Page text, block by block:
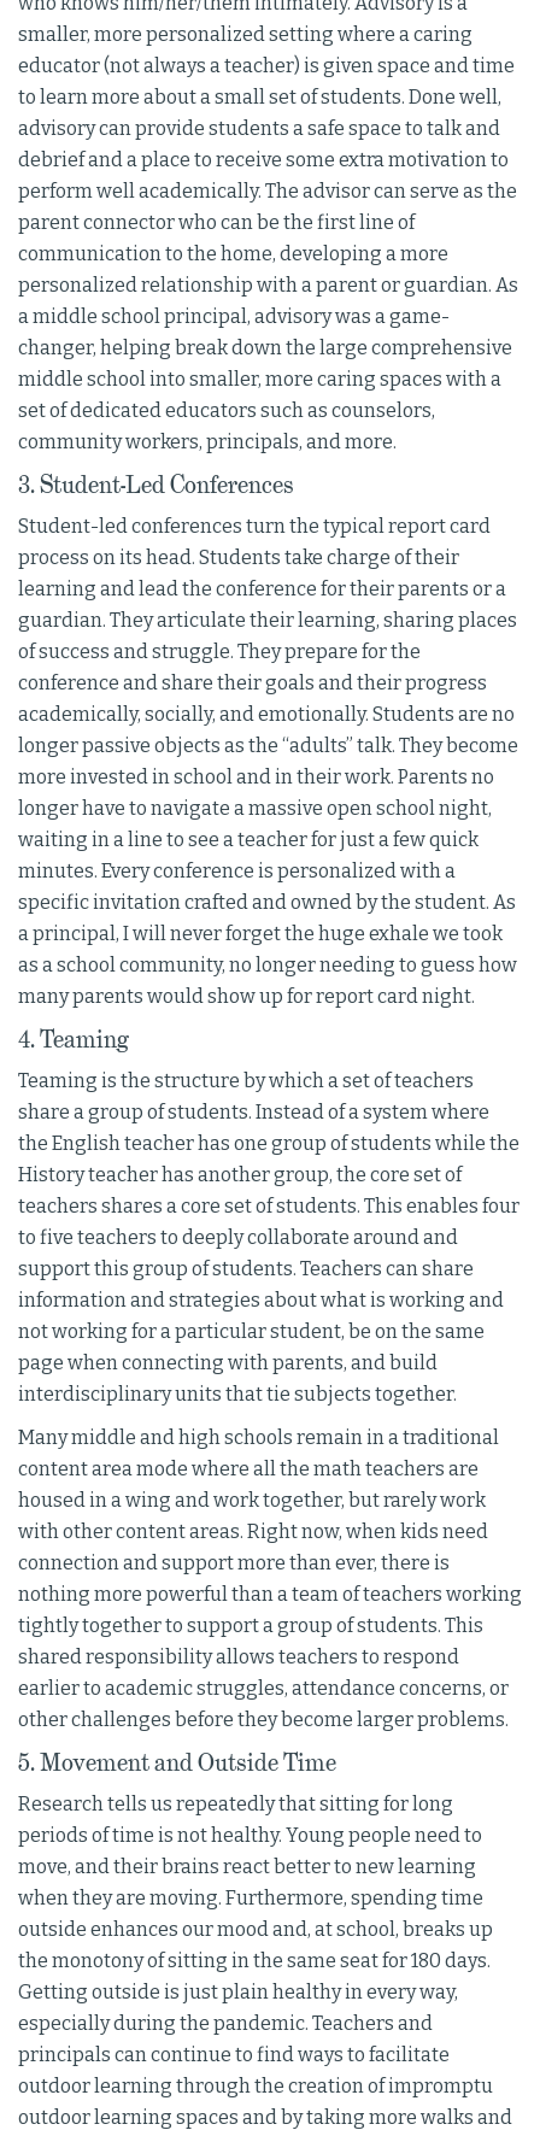
smaller, more personalized setting where a caring
educator (not always a teacher) is given space and time
to learn more about a small set of students. Done well,
advisory can provide students a safe space to talk and
debrief and a place to receive some extra motivation to
perform well academically. The advisor can serve as the
parent connector who can be the first line of
communication to the home, developing a more
personalized relationship with a parent or guardian. As
a middle school principal, advisory was a game-
changer, helping break down the large comprehensive
middle school into smaller, more caring spaces with a
set of dedicated educators such as counselors,
community workers, principals, and more.
3. Student-Led Conferences
Student-led conferences turn the typical report card
process on its head. Students take charge of their
learning and lead the conference for their parents or a
guardian. They articulate their learning, sharing places
of success and struggle. They prepare for the
conference and share their goals and their progress
academically, socially, and emotionally. Students are no
longer passive objects as the “adults” talk. They become
more invested in school and in their work. Parents no
longer have to navigate a massive open school night,
waiting in a line to see a teacher for just a few quick
minutes. Every conference is personalized with a
specific invitation crafted and owned by the student. As
a principal, I will never forget the huge exhale we took
as a school community, no longer needing to guess how
many parents would show up for report card night.
4. Teaming
Teaming is the structure by which a set of teachers
share a group of students. Instead of a system where
the English teacher has one group of students while the
History teacher has another group, the core set of
teachers shares a core set of students. This enables four
to five teachers to deeply collaborate around and
support this group of students. Teachers can share
information and strategies about what is working and
not working for a particular student, be on the same
page when connecting with parents, and build
interdisciplinary units that tie subjects together.
Many middle and high schools remain in a traditional
content area mode where all the math teachers are
housed in a wing and work together, but rarely work
with other content areas. Right now, when kids need
connection and support more than ever, there is
nothing more powerful than a team of teachers working
tightly together to support a group of students. This
shared responsibility allows teachers to respond
earlier to academic struggles, attendance concerns, or
other challenges before they become larger problems.
5. Movement and Outside Time
Research tells us repeatedly that sitting for long
periods of time is not healthy. Young people need to
move, and their brains react better to new learning
when they are moving. Furthermore, spending time
outside enhances our mood and, at school, breaks up
the monotony of sitting in the same seat for 180 days.
Getting outside is just plain healthy in every way,
especially during the pandemic. Teachers and
principals can continue to find ways to facilitate
outdoor learning through the creation of impromptu
outdoor learning spaces and by taking more walks and